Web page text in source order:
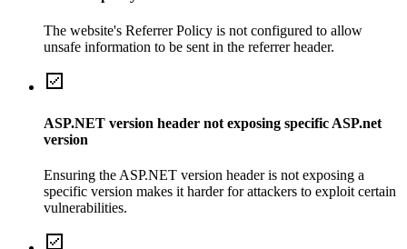
The website's Referrer Policy is not configured to allow
unsafe information to be sent in the referrer header.
ASP.NET version header not exposing specific ASP.net
version
Ensuring the ASP.NET version header is not exposing a
specific version makes it harder for attackers to exploit certain
vulnerabilities.